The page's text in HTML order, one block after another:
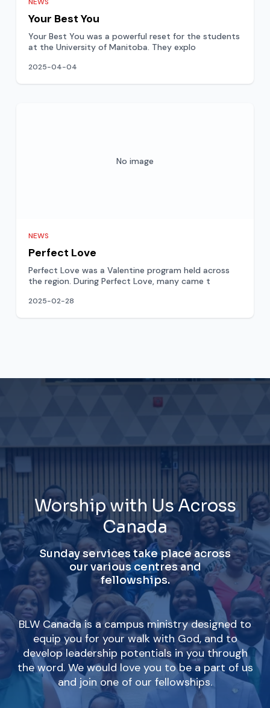
Your Best You
Your Best You was a powerful reset for the students
at the University of Manitoba. They explo
2025-04-04
No image
NEWS
Perfect Love
Perfect Love was a Valentine program held across
the region. During Perfect Love, many came t
2025-02-28
Worship with Us Across
Canada
Sunday services take place across
our various centres and
fellowships.
BLW Canada is a campus ministry designed to
equip you for your walk with God, and to
develop leadership potentials in you through
the word. We would love you to be a part of us
and join one of our fellowships.